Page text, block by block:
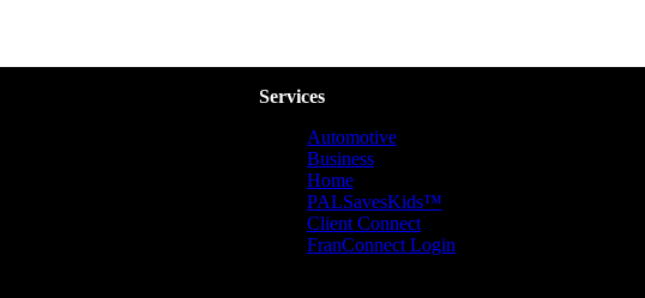
Services
Automotive
Business
Home
PALSavesKids™️
Client Connect
FranConnect Login